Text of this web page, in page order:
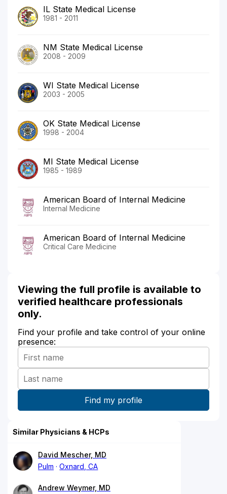
IL State Medical License
1981 - 2011
NM State Medical License
2008 - 2009
WI State Medical License
2003 - 2005
OK State Medical License
1998 - 2004
MI State Medical License
1985 - 1989
American Board of Internal Medicine
Internal Medicine
American Board of Internal Medicine
Critical Care Medicine
Viewing the full profile is available to
verified healthcare professionals
only.
Find your profile and take control of your online
presence:
Similar Physicians & HCPs
David Mescher, MD
Pulm
Oxnard, CA
Andrew Weymer, MD